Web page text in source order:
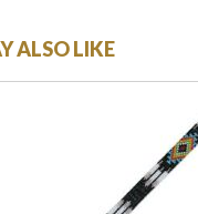
ALSO LIKE